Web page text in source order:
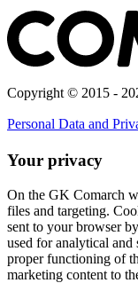
Copyright © 2015 -
Personal Data and
Your privacy
On the GK Comarch
files and targeting.
sent to your browser
used for analytical and
proper functioning of
marketing content to